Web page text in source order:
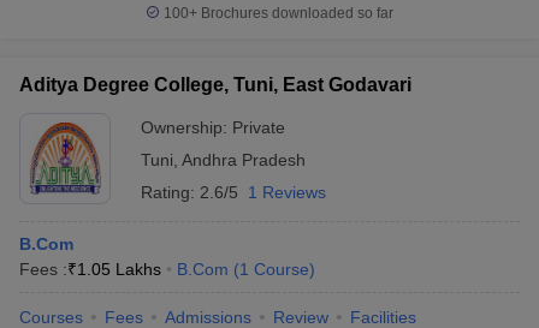
100+ Brochures downloaded so far
Aditya Degree College, Tuni, East Godavari
Ownership: Private
Tuni Andhra Pradesh
Rating: 2.6/5 1 Reviews
B.Com
Fees :₹1.05 Lakhs B.Com (1 Course)
Courses Fees Admissions Review Facilities